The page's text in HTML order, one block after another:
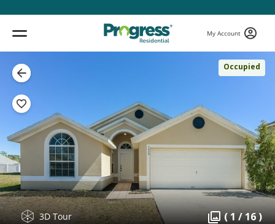
My Account
Occupied
3D Tour ( 1 / 16 )